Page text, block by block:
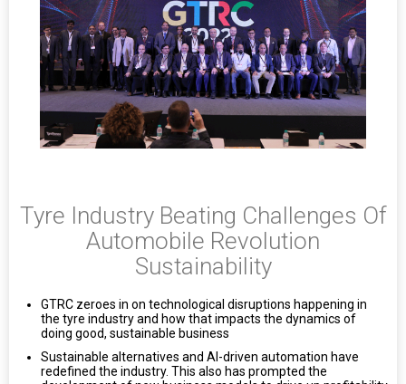
Tyre Industry Beating Challenges Of
Automobile Revolution
Sustainability
GTRC zeroes in on technological disruptions happening in
the tyre industry and how that impacts the dynamics of
doing good, sustainable business
Sustainable alternatives and AI-driven automation have
redefined the industry. This also has prompted the